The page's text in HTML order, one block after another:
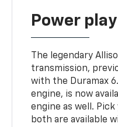
Power play
The legendary
transmission,
with the Duramax
engine, is now
engine as well. Pick
both are available